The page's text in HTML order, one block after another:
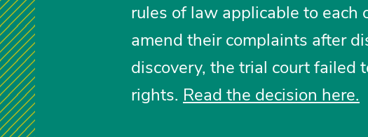
rules of law applicable to each
amend their complaints after
discovery, the trial court failed
rights. Read the decision here.